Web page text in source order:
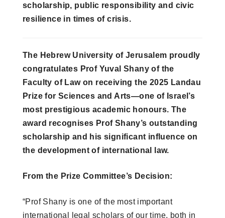
scholarship, public responsibility and civic
resilience in times of crisis.
The Hebrew University of Jerusalem proudly
congratulates Prof Yuval Shany of the
Faculty of Law on receiving the 2025 Landau
Prize for Sciences and Arts—one of Israel’s
most prestigious academic honours. The
award recognises Prof Shany’s outstanding
scholarship and his significant influence on
the development of international law.
From the Prize Committee’s Decision:
“Prof Shany is one of the most important
international legal scholars of our time, both in